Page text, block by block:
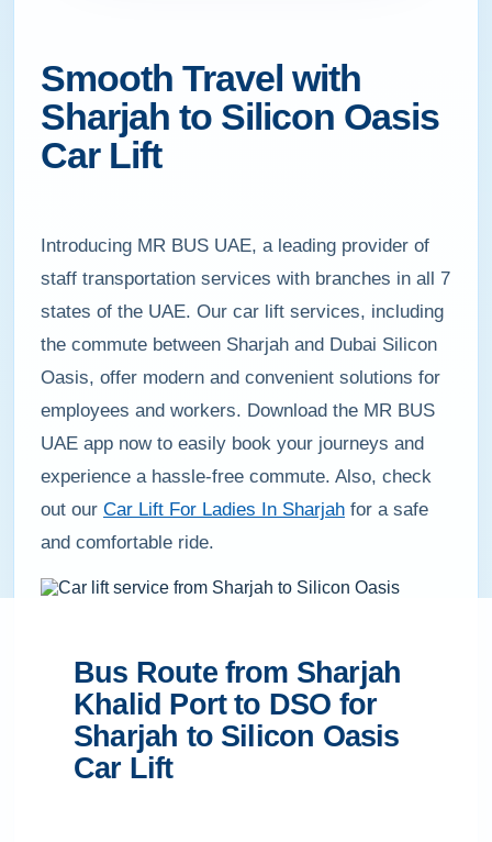
Smooth Travel with
Sharjah to Silicon Oasis
Car Lift
Introducing MR BUS UAE, a leading provider of
staff transportation services with branches in all 7
states of the UAE. Our car lift services, including
the commute between Sharjah and Dubai Silicon
Oasis, offer modern and convenient solutions for
employees and workers. Download the MR BUS
UAE app now to easily book your journeys and
experience a hassle-free commute. Also, check
out our Car Lift For Ladies In Sharjah for a safe
and comfortable ride.
Bus Route from Sharjah
Khalid Port to DSO for
Sharjah to Silicon Oasis
Car Lift